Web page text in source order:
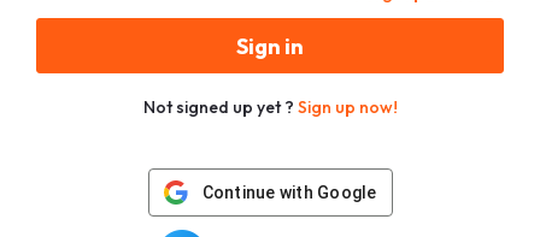
Sign in
Not signed up yet ? Sign up now!
Continue with Google